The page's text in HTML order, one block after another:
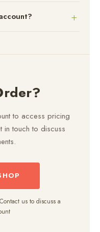
to access pricing
touch to discuss
Contact us to discuss a